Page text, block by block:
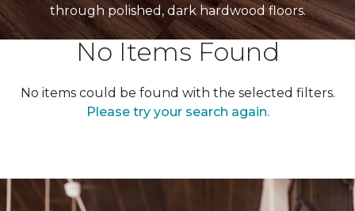
through polished, dark hardwood floors.
No Items Found
No items could be found with the selected filters.
Please try your search again.